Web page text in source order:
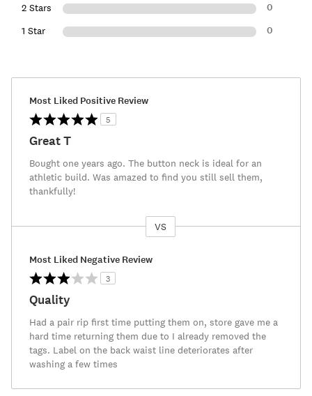
2 Stars 0
1 Star 0
Most Liked Positive Review
5
Great T
Bought one years ago. The button neck is ideal for an
athletic build. Was amazed to find you still sell them,
thankfully!
VS
Most Liked Negative Review
3
Quality
Had a pair rip first time putting them on, store gave me a
hard time returning them due to I already removed the
tags. Label on the back waist line deteriorates after
washing a few times